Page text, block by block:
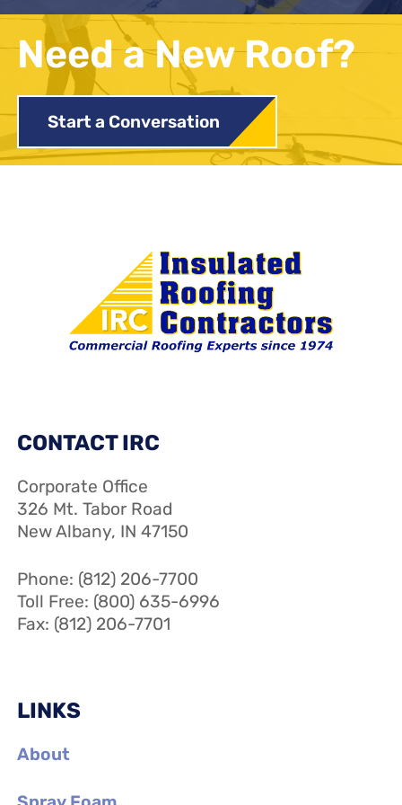
Need a New Roof?
Start a Conversation
CONTACT IRC
Corporate Office
326 Mt. Tabor Road
New Albany, IN 47150
Phone: (812) 206-7700
Toll Free: (800) 635-6996
Fax: (812) 206-7701
LINKS
About